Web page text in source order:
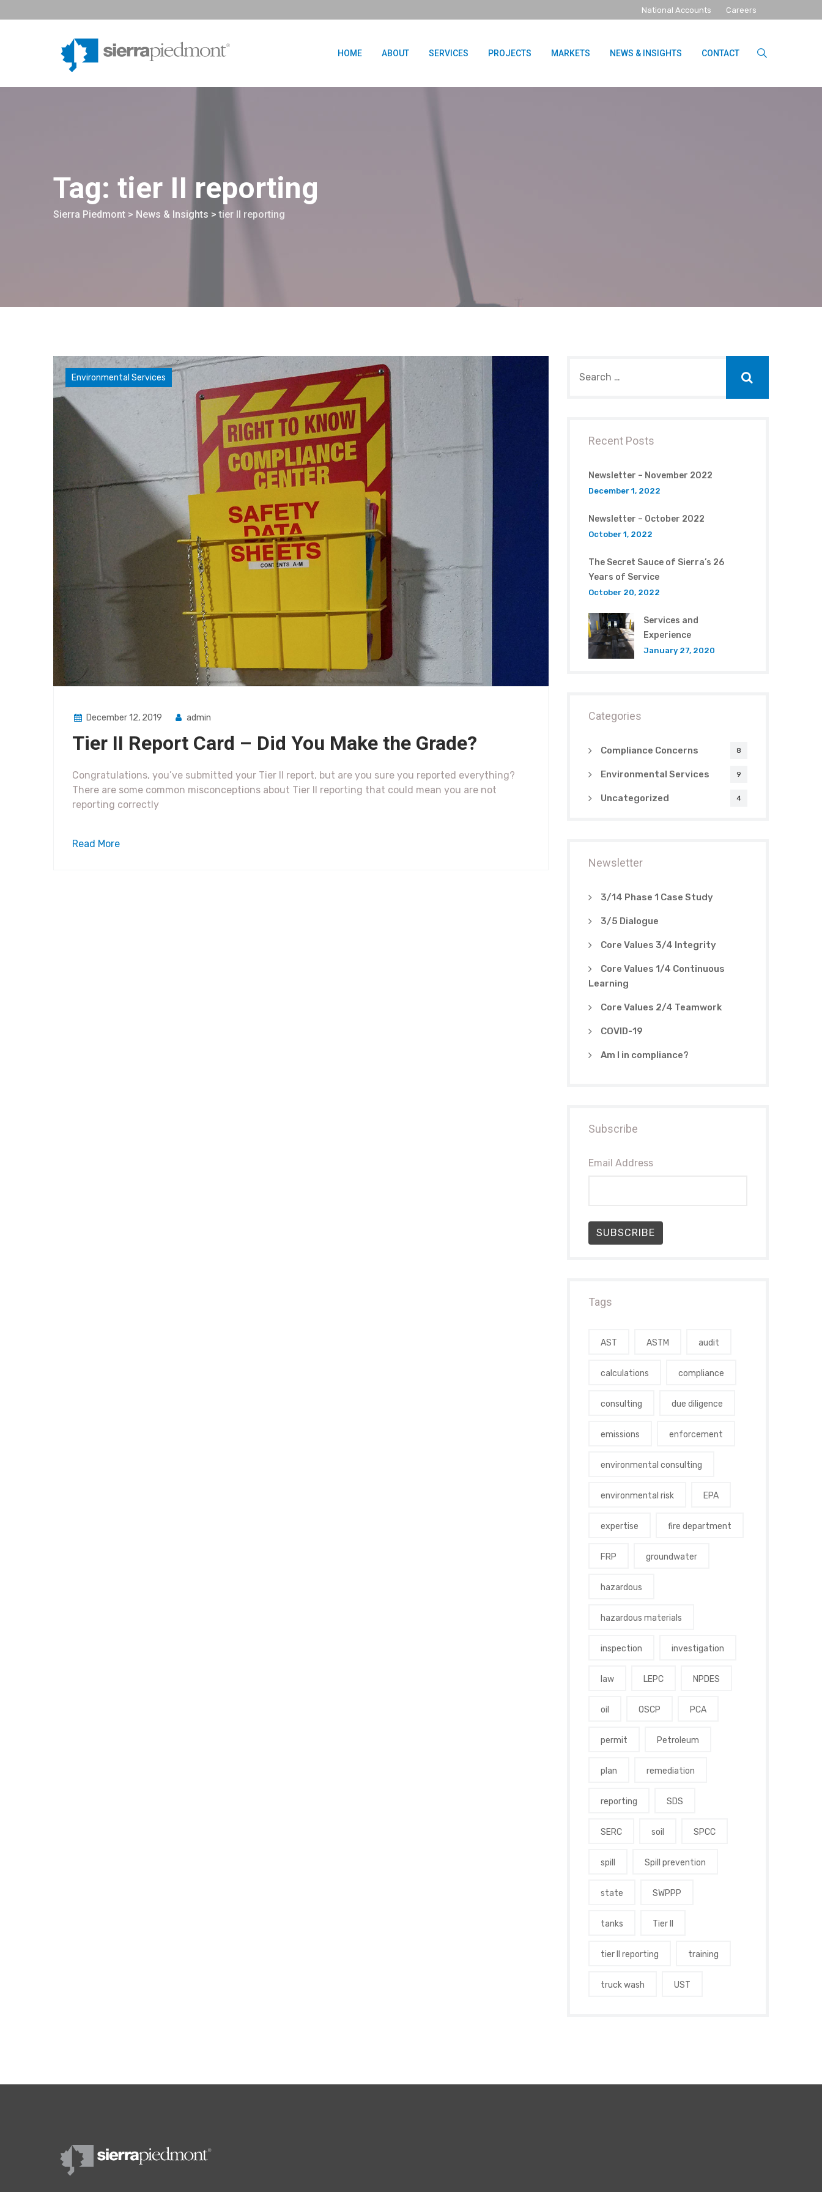
to
National Accounts Careers
HOME ABOUT SERVICES PROJECTS MARKETS NEWS & INSIGHTS CONTACT
Tag: tier II reporting
Sierra Piedmont > News & Insights >tier II reporting
Compliance Concerns
Environmental Services
December 12, 2019 admin
Tier II Report Card – Did You Make the Grade?
Congratulations, you’ve submitted your Tier II report, but are you sure you reported everything?
There are some common misconceptions about Tier II reporting that could mean you are not
reporting correctly
Read More
Recent Posts
Newsletter – November 2022
December 1, 2022
Newsletter – October 2022
October 1, 2022
The Secret Sauce of Sierra’s 26
Years of Service
October 20, 2022
Services and
Experience
January 27, 2020
Categories
Compliance Concerns 8
Environmental Services 9
Uncategorized 4
Newsletter
3/14 Phase 1 Case Study
3/5 Dialogue
Core Values 3/4 Integrity
Core Values 1/4 Continuous
Learning
Core Values 2/4 Teamwork
COVID-19
Am I in compliance?
Subscribe
Email Address
SUBSCRIBE
Tags
AST ASTM audit
calculations compliance
consulting due diligence
emissions enforcement
environmental consulting
environmental risk EPA
expertise fire department
FRP groundwater
hazardous
hazardous materials
inspection investigation
law LEPC NPDES
oil OSCP PCA
permit Petroleum
plan remediation
reporting SDS
SERC soil SPCC
spill Spill prevention
state SWPPP
tanks Tier II
tier II reporting training
truck wash UST